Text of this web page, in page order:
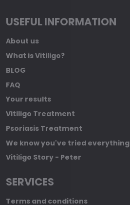
USEFUL INFORMATION
About us
What is Vitiligo?
BLOG
FAQ
Your results
Vitiligo Treatment
Psoriasis Treatment
We know you've tried
Vitiligo Story - Peter
SERVICES
Terms and conditions